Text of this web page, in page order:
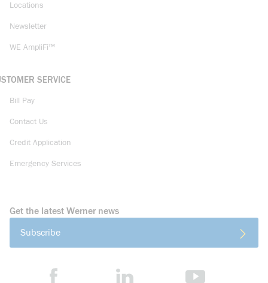
Locations
Newsletter
WE AmpliFi™
SERVICE
Bill Pay
Contact Us
Credit Application
Emergency Services
Get the latest Werner news
Subscribe